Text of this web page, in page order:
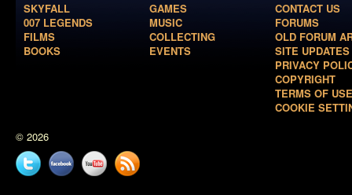
SKYFALL
007 LEGENDS
FILMS
BOOKS
GAMES
MUSIC
COLLECTING
EVENTS
CONTACT US
FORUMS
OLD FORUM
SITE UPDATES
PRIVACY
COPYRIGHT
TERMS OF USE
COOKIE
© 2026